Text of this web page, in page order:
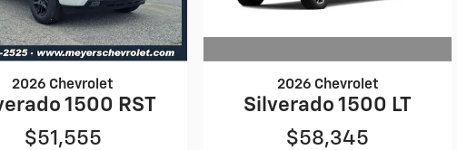
2026 Chevrolet
1500 RST
$51,555
2026 Chevrolet
Silverado 1500 LT
$58,345